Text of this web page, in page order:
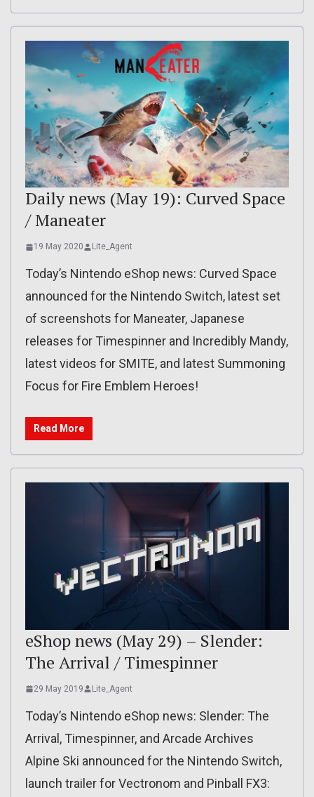
Daily news (May 19): Curved Space
/ Maneater
19 May 2020 Lite_Agent
Today’s Nintendo eShop news: Curved Space
announced for the Nintendo Switch, latest set
of screenshots for Maneater, Japanese
releases for Timespinner and Incredibly Mandy,
latest videos for SMITE, and latest Summoning
Focus for Fire Emblem Heroes!
Read More
eShop news (May 29) – Slender:
The Arrival / Timespinner
29 May 2019 Lite_Agent
Today’s Nintendo eShop news: Slender: The
Arrival, Timespinner, and Arcade Archives
Alpine Ski announced for the Nintendo Switch,
launch trailer for Vectronom and Pinball FX3: